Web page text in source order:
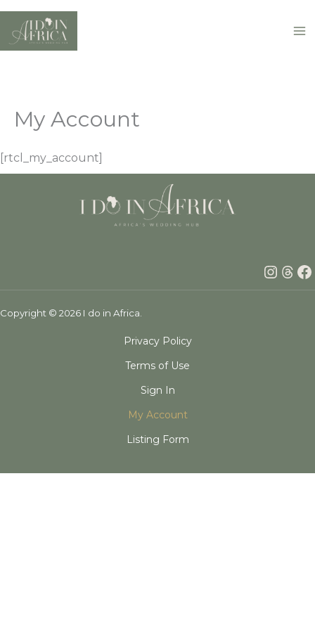
Skip
content
My Account
[rtcl_my_account]
Copyright © 2026 I do in Africa.
Privacy Policy
Terms of Use
Sign In
My Account
Listing Form